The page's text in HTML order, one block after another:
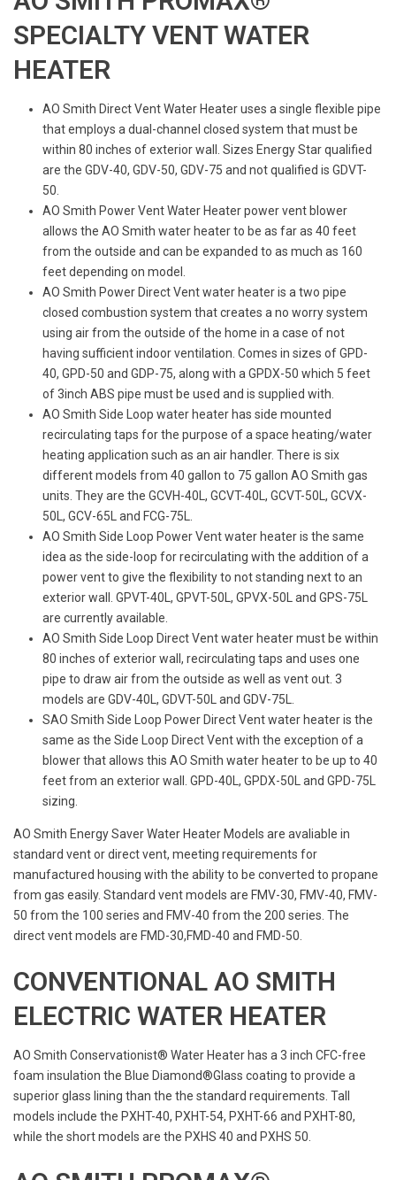
SPECIALTY VENT WATER
HEATER
AO Smith Direct Vent Water Heater uses a single flexible pipe
that employs a dual-channel closed system that must be
within 80 inches of exterior wall. Sizes Energy Star qualified
are the GDV-40, GDV-50, GDV-75 and not qualified is GDVT-
50.
AO Smith Power Vent Water Heater power vent blower
allows the AO Smith water heater to be as far as 40 feet
from the outside and can be expanded to as much as 160
feet depending on model.
AO Smith Power Direct Vent water heater is a two pipe
closed combustion system that creates a no worry system
using air from the outside of the home in a case of not
having sufficient indoor ventilation. Comes in sizes of GPD-
40, GPD-50 and GDP-75, along with a GPDX-50 which 5 feet
of 3inch ABS pipe must be used and is supplied with.
AO Smith Side Loop water heater has side mounted
recirculating taps for the purpose of a space heating/water
heating application such as an air handler. There is six
different models from 40 gallon to 75 gallon AO Smith gas
units. They are the GCVH-40L, GCVT-40L, GCVT-50L, GCVX-
50L, GCV-65L and FCG-75L.
AO Smith Side Loop Power Vent water heater is the same
idea as the side-loop for recirculating with the addition of a
power vent to give the flexibility to not standing next to an
exterior wall. GPVT-40L, GPVT-50L, GPVX-50L and GPS-75L
are currently available.
AO Smith Side Loop Direct Vent water heater must be within
80 inches of exterior wall, recirculating taps and uses one
pipe to draw air from the outside as well as vent out. 3
models are GDV-40L, GDVT-50L and GDV-75L.
SAO Smith Side Loop Power Direct Vent water heater is the
same as the Side Loop Direct Vent with the exception of a
blower that allows this AO Smith water heater to be up to 40
feet from an exterior wall. GPD-40L, GPDX-50L and GPD-75L
sizing.
AO Smith Energy Saver Water Heater Models are avaliable in
standard vent or direct vent, meeting requirements for
manufactured housing with the ability to be converted to propane
from gas easily. Standard vent models are FMV-30, FMV-40, FMV-
50 from the 100 series and FMV-40 from the 200 series. The
direct vent models are FMD-30,FMD-40 and FMD-50.
CONVENTIONAL AO SMITH
ELECTRIC WATER HEATER
AO Smith Conservationist® Water Heater has a 3 inch CFC-free
foam insulation the Blue Diamond®Glass coating to provide a
superior glass lining than the the standard requirements. Tall
models include the PXHT-40, PXHT-54, PXHT-66 and PXHT-80,
while the short models are the PXHS 40 and PXHS 50.